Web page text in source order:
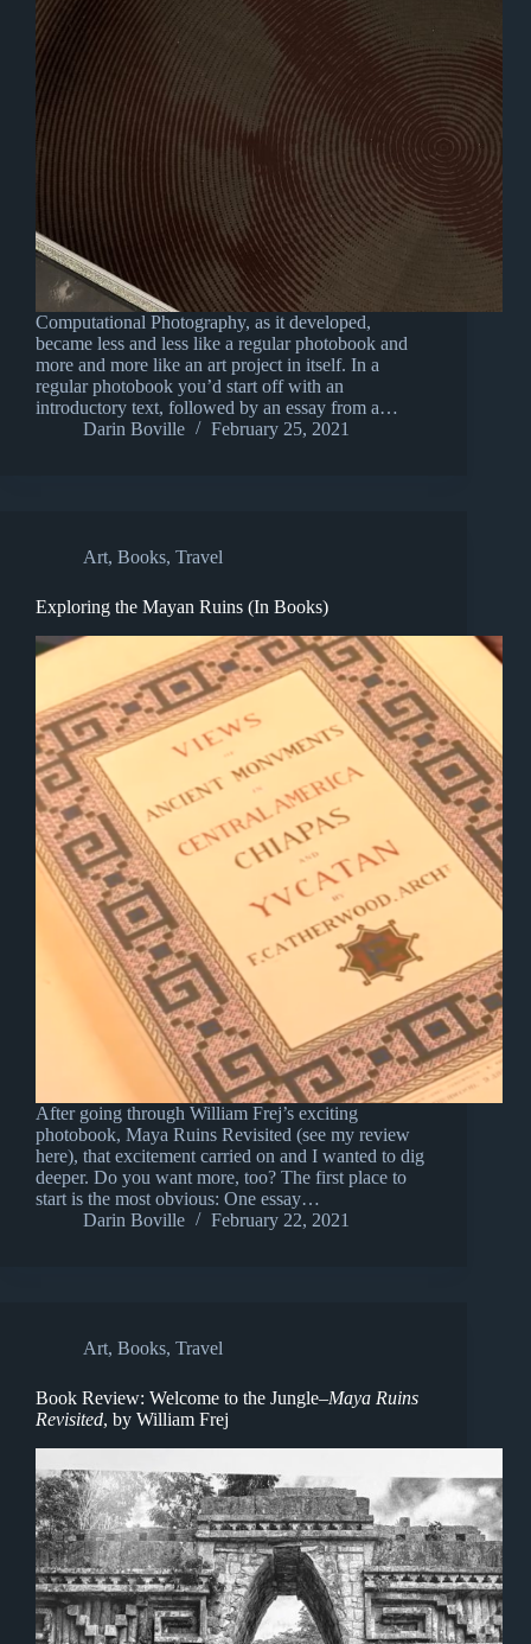
Computational Photography, as it developed,
became less and less like a regular photobook and
more and more like an art project in itself. In a
regular photobook you’d start off with an
introductory text, followed by an essay from a…
Darin Boville
February 25, 2021
Art, Books, Travel
Exploring the Mayan Ruins (In Books)
After going through William Frej’s exciting
photobook, Maya Ruins Revisited (see my review
here), that excitement carried on and I wanted to dig
deeper. Do you want more, too? The first place to
start is the most obvious: One essay…
Darin Boville
February 22, 2021
Art, Books, Travel
Book Review: Welcome to the Jungle–Maya Ruins
Revisited, by William Frej